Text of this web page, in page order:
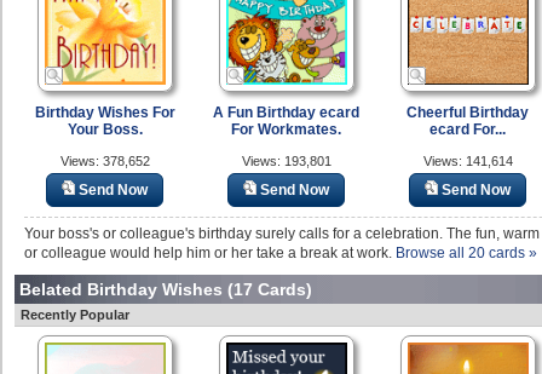
Birthday Wishes For
Your Boss.
Views: 378,652
Send Now
A Fun Birthday ecard
For Workmates.
Views: 193,801
Send Now
Cheerful Birthday
ecard For...
Views: 141,614
Send Now
Your boss's or colleague's birthday surely calls for a celebration. The fun,
or colleague would help him or her take a break at work. Browse all 20 cards »
Belated Birthday Wishes (17 Cards)
Recently Popular